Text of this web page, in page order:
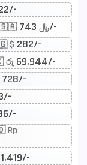
Xiaomi Redmi 9C 3GB Price in Saudi Arabia 🇸🇦 ﷼743/-
$ 282/-
රු 69,944/-
728/-
Rp
1,419/-